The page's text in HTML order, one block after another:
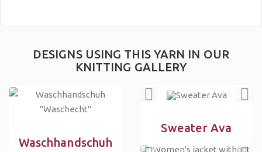
DESIGNS USING THIS YARN IN OUR
KNITTING GALLERY
Waschhandschuh
Sweater Ava